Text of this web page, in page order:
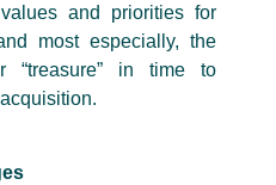
and priorities for
most especially, the
“treasure” in time to